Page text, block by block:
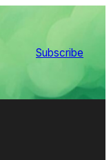
Subscribe